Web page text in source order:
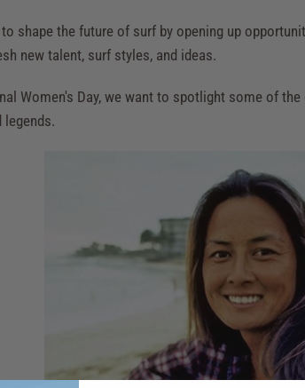
shape the future of surf by opening up
new talent, surf styles, and ideas.
Women's Day, we want to spotlight some of
legends.